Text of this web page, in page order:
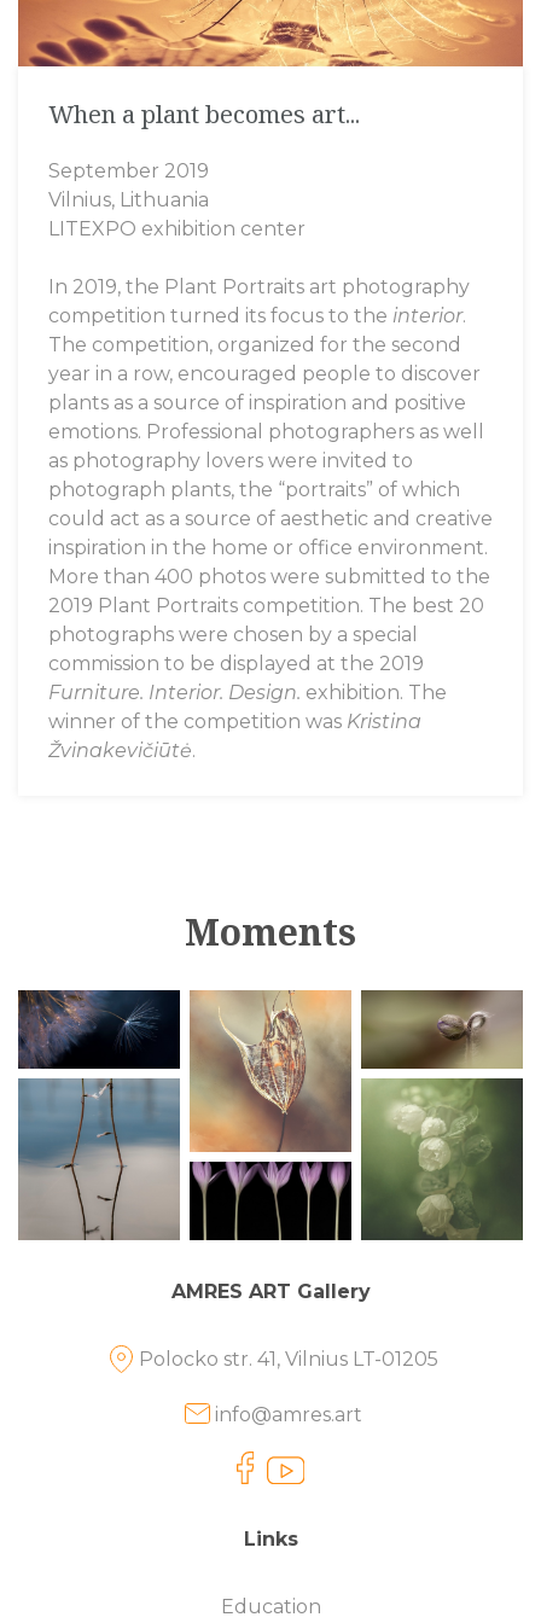
Clay frescoes
Mini Artworks
Amres Art Batik
Amres Art Design
Amres Art Jewelry
When a plant becomes art...
September 2019
Vilnius, Lithuania
LITEXPO exhibition center
In 2019, the Plant Portraits art photography
competition turned its focus to the interior.
The competition, organized for the second
year in a row, encouraged people to discover
plants as a source of inspiration and positive
emotions. Professional photographers as well
as photography lovers were invited to
photograph plants, the “portraits” of which
could act as a source of aesthetic and creative
inspiration in the home or office environment.
More than 400 photos were submitted to the
2019 Plant Portraits competition. The best 20
photographs were chosen by a special
commission to be displayed at the 2019
Furniture. Interior. Design. exhibition. The
winner of the competition was Kristina
Žvinakevičiūtė.
Moments
AMRES ART Gallery
Polocko str. 41, Vilnius LT-01205
info@amres.art
Links
Education